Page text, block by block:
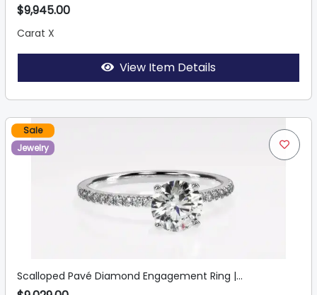
$9,945.00
Carat X
View Item Details
Sale
Jewelry
Scalloped Pavé Diamond Engagement Ring |...